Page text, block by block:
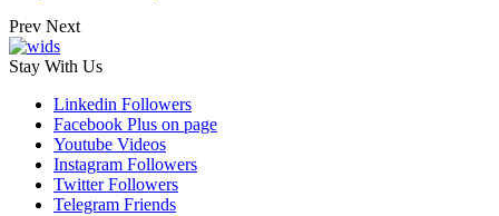
Prev Next
Stay With Us
Linkedin Followers
Facebook Plus on page
Youtube Videos
Instagram Followers
Twitter Followers
Telegram Friends